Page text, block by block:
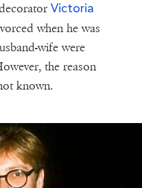
Victoria
when he was
wife were
the reason
known.